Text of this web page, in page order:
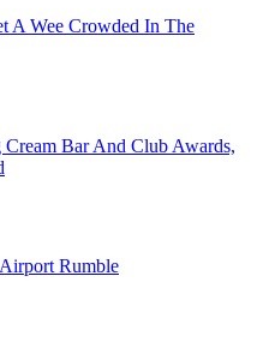
A Wee Crowded In The
Bar And Club Awards,
Rumble